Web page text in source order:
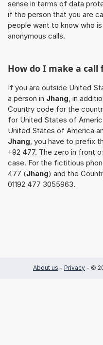
sense in terms of data
if the person that you are
people want to know who
anonymous calls.
How do I make a
If you are outside United
a person in Jhang, in
Country code for the
for United States of
United States of America
Jhang, you have to prefix
+92 477. The zero in front
case. For the fictitious
477 (Jhang) and the
01192 477 3055963.
About us - Privacy - ©